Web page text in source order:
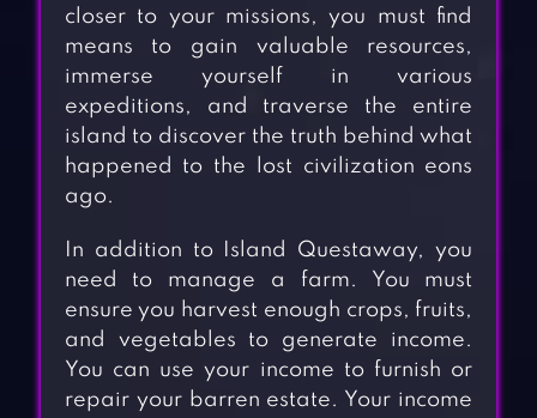
closer to your missions, you must find
means to gain valuable resources,
immerse yourself in various
expeditions, and traverse the entire
island to discover the truth behind what
happened to the lost civilization eons
ago.
In addition to Island Questaway, you
need to manage a farm. You must
ensure you harvest enough crops, fruits,
and vegetables to generate income.
You can use your income to furnish or
repair your barren estate. Your income